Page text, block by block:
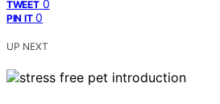
TWEET 0
PIN IT 0
UP NEXT